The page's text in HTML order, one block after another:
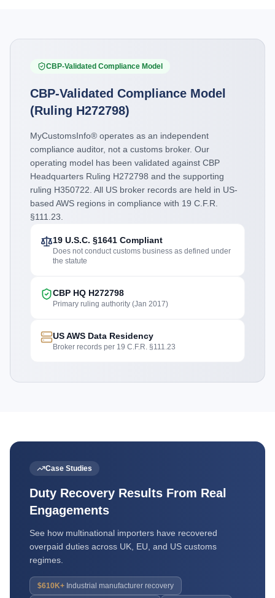
CBP-Validated Compliance Model
CBP-Validated Compliance Model
(Ruling H272798)
MyCustomsInfo® operates as an independent
compliance auditor, not a customs broker. Our
operating model has been validated against CBP
Headquarters Ruling H272798 and the supporting
ruling H350722. All US broker records are held in US-
based AWS regions in compliance with 19 C.F.R.
§111.23.
19 U.S.C. §1641 Compliant
Does not conduct customs business as defined under
the statute
CBP HQ H272798
Primary ruling authority (Jan 2017)
US AWS Data Residency
Broker records per 19 C.F.R. §111.23
Case Studies
Duty Recovery Results From Real
Engagements
See how multinational importers have recovered
overpaid duties across UK, EU, and US customs
regimes.
$610K+ Industrial manufacturer recovery